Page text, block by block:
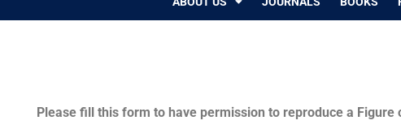
Please fill this form to have permission to reproduce a